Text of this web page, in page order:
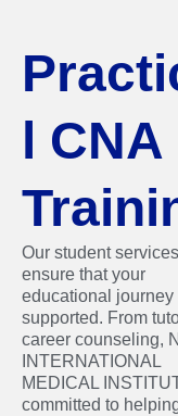
l CNA
Our student services
ensure that your
educational journey
supported. From
career counseling,
INTERNATIONAL
MEDICAL
committed to